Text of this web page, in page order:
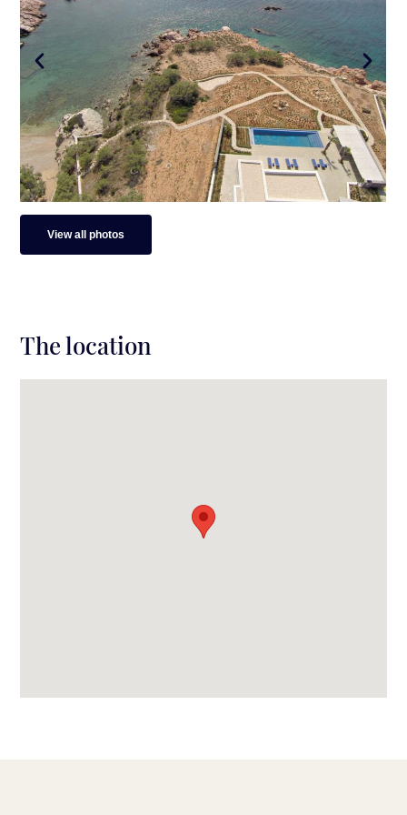
Surroundings
Beach: 50 meters away / direct access to a
secluded beach
Distance from main port: 10 min drive (7.9 km)
Distance from Antiparos town: 10 min drive (7.9
km)
Distance from Soros Beach: 6 min. drive (2
km)
View all photos
The location